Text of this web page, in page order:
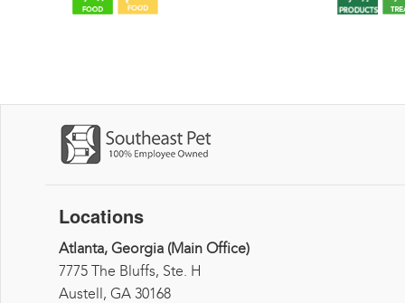
Locations
Atlanta, Georgia (Main Office)
7775 The Bluffs, Ste. H
Austell, GA 30168